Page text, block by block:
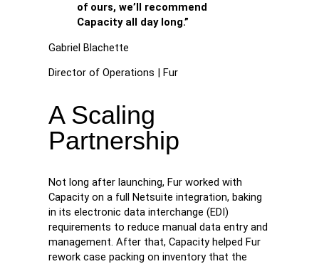
of ours, we’ll recommend
Capacity all day long.”
Gabriel Blachette
Director of Operations | Fur
A Scaling
Partnership
Not long after launching, Fur worked with
Capacity on a full Netsuite integration, baking
in its electronic data interchange (EDI)
requirements to reduce manual data entry and
management. After that, Capacity helped Fur
rework case packing on inventory that the